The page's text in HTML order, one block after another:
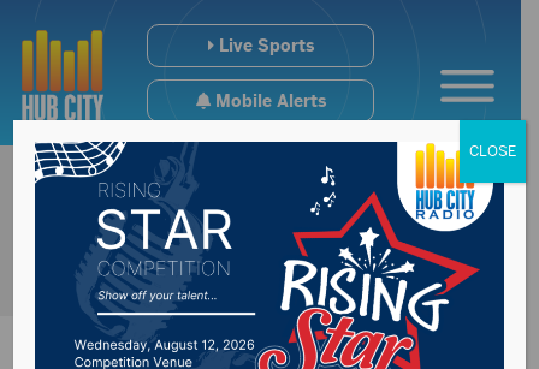
Live Sports
Mobile Alerts
CLOSE